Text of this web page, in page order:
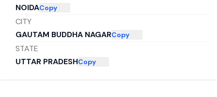
NOIDACopy
CITY
GAUTAM BUDDHA NAGARCopy
STATE
UTTAR PRADESHCopy